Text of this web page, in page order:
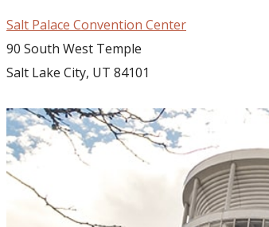
Salt Palace Convention Center
90 South West Temple
Salt Lake City, UT 84101